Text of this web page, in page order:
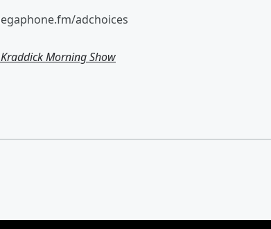
adchoices
Morning Show